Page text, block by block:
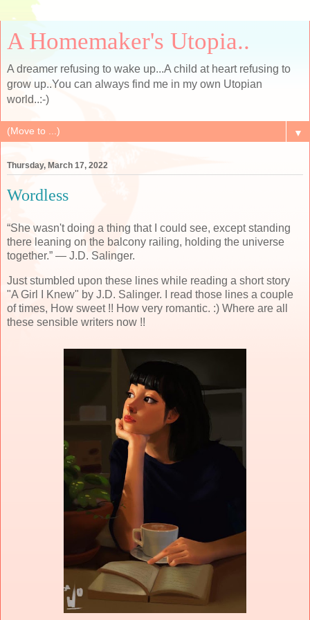
A Homemaker's Utopia..
A dreamer refusing to wake up...A child at heart refusing to
grow up..You can always find me in my own Utopian
world..:-)
▼
Thursday, March 17, 2022
Wordless
“She wasn't doing a thing that I could see, except standing
there leaning on the balcony railing, holding the universe
together.” ― J.D. Salinger.
Just stumbled upon these lines while reading a short story
"A Girl I Knew" by J.D. Salinger. I read those lines a couple
of times, How sweet !! How very romantic. :) Where are all
these sensible writers now !!